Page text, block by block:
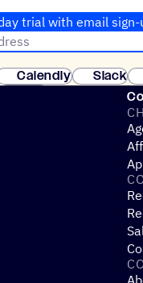
trial with email sign-
of customers.
Calendly Slack